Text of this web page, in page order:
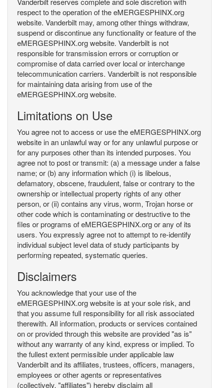
respect to the operation of the eMERGESPHINX.org
website. Vanderbilt may, among other things withdraw,
suspend or discontinue any functionality or feature of the
eMERGESPHINX.org website. Vanderbilt is not
responsible for transmission errors or corruption or
compromise of data carried over local or interchange
telecommunication carriers. Vanderbilt is not responsible
for maintaining data arising from use of the
eMERGESPHINX.org website.
Limitations on Use
You agree not to access or use the eMERGESPHINX.org
website in an unlawful way or for any unlawful purpose or
for any purposes other than its intended purposes. You
agree not to post or transmit: (a) a message under a false
name; or (b) any information which (i) is libelous,
defamatory, obscene, fraudulent, false or contrary to the
ownership or intellectual property rights of any other
person, or (ii) contains any virus, worm, Trojan horse or
other code which is contaminating or destructive to the
files or programs of eMERGESPHINX.org or any of its
users. You expressly agree not to attempt to re-identify
individual subject level data of study participants by
performing repeated, systematic queries.
Disclaimers
You acknowledge that your use of the
eMERGESPHINX.org website is at your sole risk, and
that you assume full responsibility for all risk associated
therewith. All information, products or services contained
on or provided through this website are provided "as is"
without any warranty of any kind, express or implied. To
the fullest extent permissible under applicable law
Vanderbilt and its affiliates, trustees, officers, managers,
employees or other agents or representatives
(collectively, "affiliates") hereby disclaim all